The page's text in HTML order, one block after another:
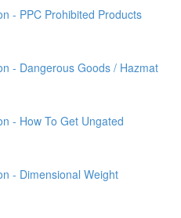
- PPC Prohibited Products
- Dangerous Goods / Hazmat
- How To Get Ungated
- Dimensional Weight